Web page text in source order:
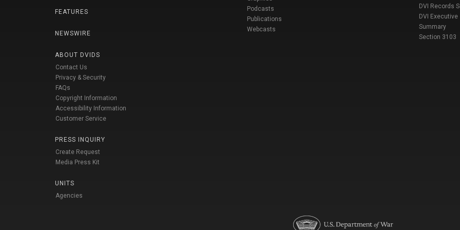
FEATURES
NEWSWIRE
ABOUT DVIDS
Contact Us
Privacy & Security
FAQs
Copyright Information
Accessibility Information
Customer Service
PRESS INQUIRY
Create Request
Media Press Kit
UNITS
Agencies
Podcasts
Publications
Webcasts
DVI Records
DVI Executive
Summary
Section 3103